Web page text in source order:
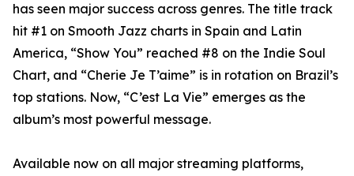
has seen major success across genres. The title track
hit #1 on Smooth Jazz charts in Spain and Latin
America, “Show You” reached #8 on the Indie Soul
Chart, and “Cherie Je T’aime” is in rotation on Brazil’s
top stations. Now, “C’est La Vie” emerges as the
album’s most powerful message.
Available now on all major streaming platforms,